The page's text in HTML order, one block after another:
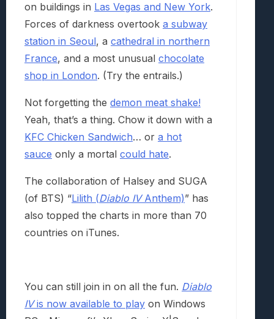
on buildings in Las Vegas and New York.
Forces of darkness overtook a subway
station in Seoul, a cathedral in northern
France, and a most unusual chocolate
shop in London. (Try the entrails.)
Not forgetting the demon meat shake!
Yeah, that’s a thing. Chow it down with a
KFC Chicken Sandwich… or a hot
sauce only a mortal could hate.
The collaboration of Halsey and SUGA
(of BTS) “Lilith (Diablo IVAnthem)” has
also topped the charts in more than 70
countries on iTunes.
You can still join in on all the fun. Diablo
IVis now available to play on Windows